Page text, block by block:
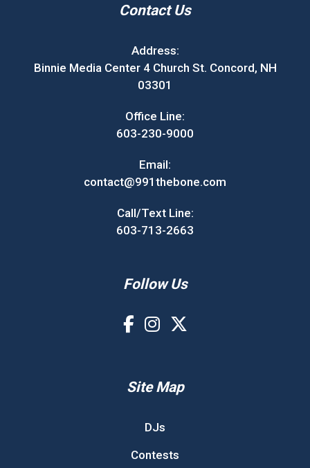
Contact Us
Address:
Binnie Media Center 4 Church St. Concord, NH
03301
Office Line:
603-230-9000
Email:
contact@991thebone.com
Call/Text Line:
603-713-2663
Follow Us
Site Map
DJs
Contests